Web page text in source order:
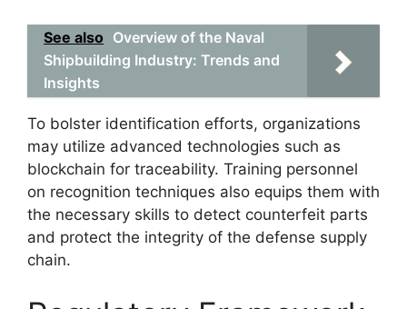
See also Overview of the Naval
Shipbuilding Industry: Trends and
Insights
To bolster identification efforts, organizations
may utilize advanced technologies such as
blockchain for traceability. Training personnel
on recognition techniques also equips them with
the necessary skills to detect counterfeit parts
and protect the integrity of the defense supply
chain.